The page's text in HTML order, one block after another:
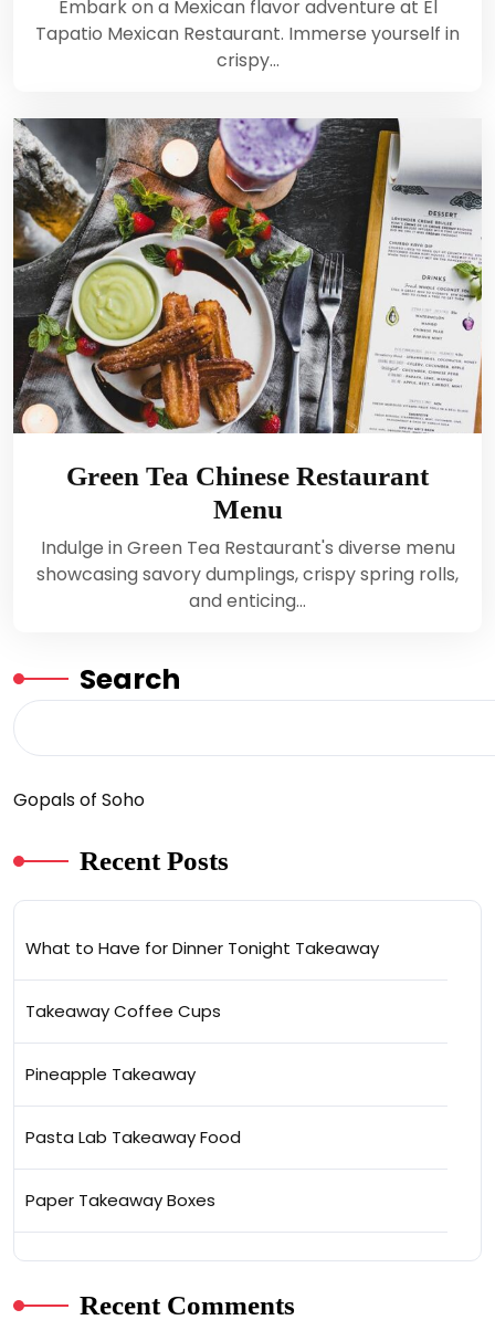
Embark on a Mexican flavor adventure at El
Tapatio Mexican Restaurant. Immerse yourself in
crispy…
Green Tea Chinese Restaurant
Menu
Indulge in Green Tea Restaurant's diverse menu
showcasing savory dumplings, crispy spring rolls,
and enticing…
Search
Gopals of Soho
Recent Posts
What to Have for Dinner Tonight Takeaway
Takeaway Coffee Cups
Pineapple Takeaway
Pasta Lab Takeaway Food
Paper Takeaway Boxes
Recent Comments